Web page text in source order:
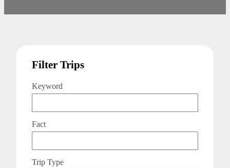
Filter Trips
Keyword
Fact
Trip Type